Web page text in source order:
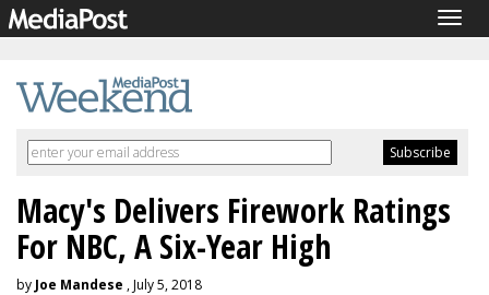
Macy's Delivers Firework Ratings
For NBC, A Six-Year High
by Joe Mandese , July 5, 2018